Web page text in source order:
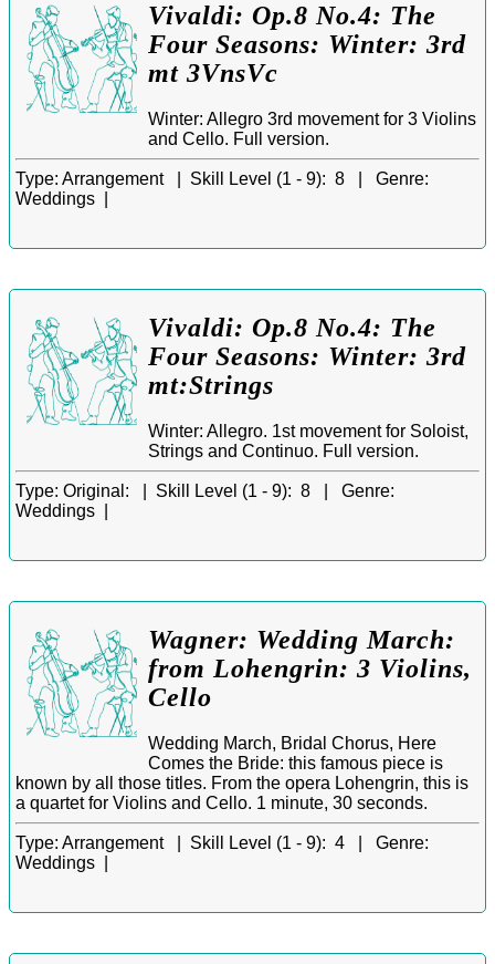
Vivaldi: Op.8 No.4: The
Four Seasons: Winter: 3rd
mt 3VnsVc
Winter: Allegro 3rd movement for 3 Violins
and Cello. Full version.
Type: Arrangement | Skill Level (1 - 9): 8 | Genre:
Weddings |
Vivaldi: Op.8 No.4: The
Four Seasons: Winter: 3rd
mt:Strings
Winter: Allegro. 1st movement for Soloist,
Strings and Continuo. Full version.
Type: Original: | Skill Level (1 - 9): 8 | Genre:
Weddings |
Wagner: Wedding March:
from Lohengrin: 3 Violins,
Cello
Wedding March, Bridal Chorus, Here
Comes the Bride: this famous piece is
known by all those titles. From the opera Lohengrin, this is
a quartet for Violins and Cello. 1 minute, 30 seconds.
Type: Arrangement | Skill Level (1 - 9): 4 | Genre:
Weddings |